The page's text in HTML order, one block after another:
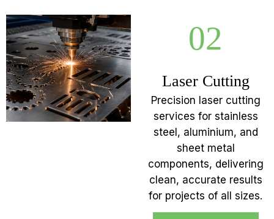
02
Laser Cutting
Precision laser cutting
services for stainless
steel, aluminium, and
sheet metal
components, delivering
clean, accurate results
for projects of all sizes.